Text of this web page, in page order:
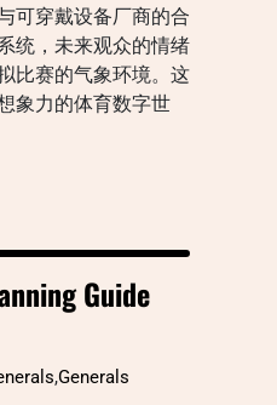
可穿戴设备厂商的合
统，未来观众的情绪
比赛的气象环境。这
象力的体育数字世
Guide
,Generals